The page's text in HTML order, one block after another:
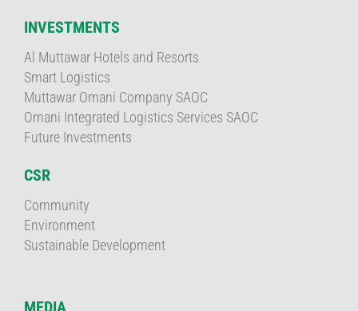
INVESTMENTS
Al Muttawar Hotels and Resorts
Smart Logistics
Muttawar Omani Company SAOC
Omani Integrated Logistics Services SAOC
Future Investments
CSR
Community
Environment
Sustainable Development
MEDIA